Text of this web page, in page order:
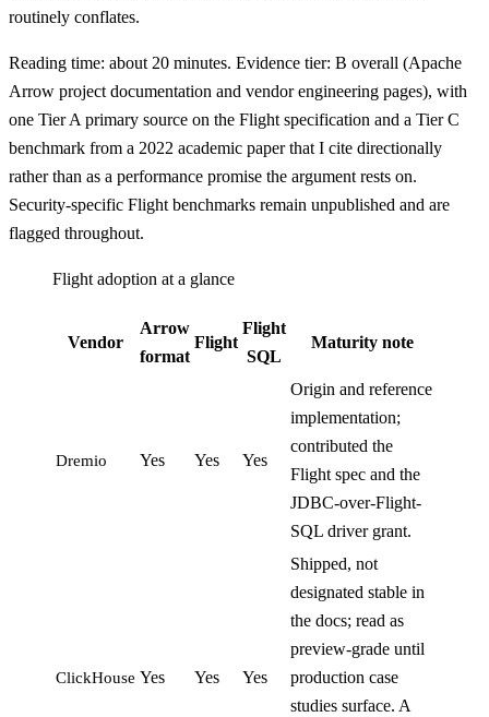
routinely conflates.
Reading time: about 20 minutes. Evidence tier: B overall (Apache
Arrow project documentation and vendor engineering pages), with
one Tier A primary source on the Flight specification and a Tier C
benchmark from a 2022 academic paper that I cite directionally
rather than as a performance promise the argument rests on.
Security-specific Flight benchmarks remain unpublished and are
flagged throughout.
Flight adoption at a glance
Vendor
Arrow
format
Flight
Flight
SQL
Maturity note
Dremio Yes Yes Yes
Origin and reference
implementation;
contributed the
Flight spec and the
JDBC-over-Flight-
SQL driver grant.
ClickHouse Yes Yes Yes
Shipped, not
designated stable in
the docs; read as
preview-grade until
production case
studies surface. A